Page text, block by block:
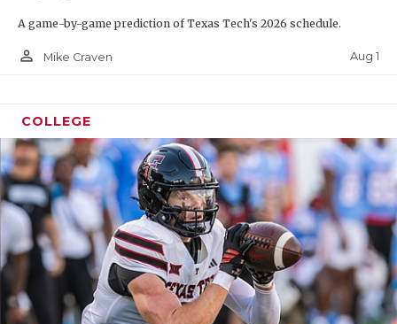
A game-by-game prediction of Texas Tech's 2026 schedule.
person_outline Mike Craven Aug 1
COLLEGE